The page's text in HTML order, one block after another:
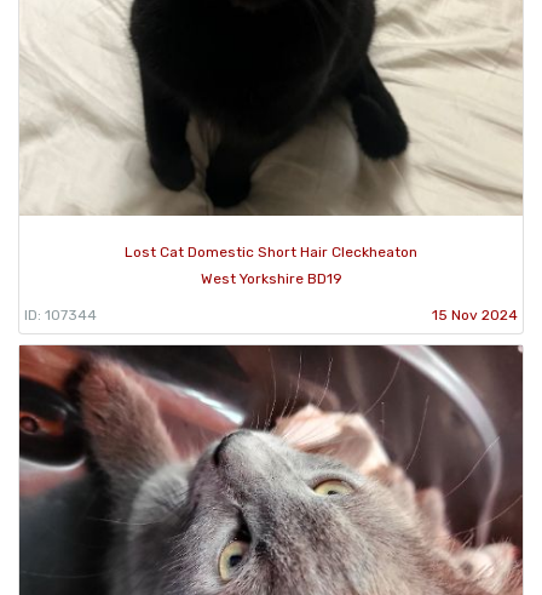
Lost Cat Domestic Short Hair Cleckheaton
West Yorkshire BD19
ID: 107344 15 Nov 2024